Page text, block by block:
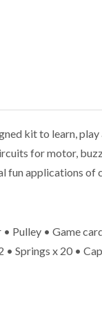
kit to learn,
for motor,
fun applications of
Pulley • Game
Springs x 20 •